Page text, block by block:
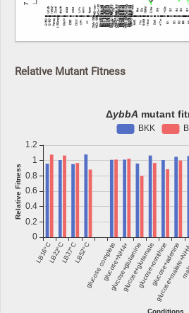
Relative Mutant Fitness